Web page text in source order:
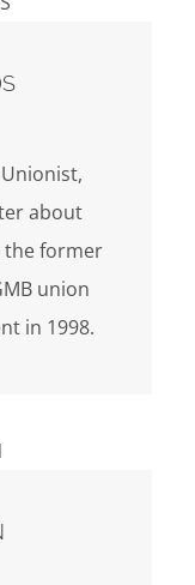
about
the former
union
in 1998.